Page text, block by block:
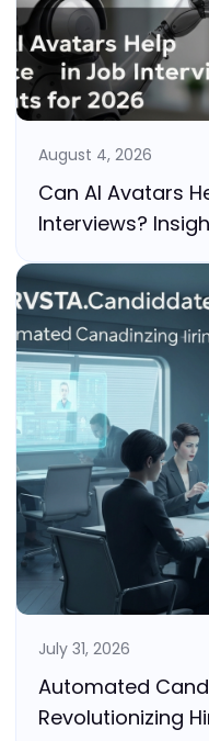
August 4, 2026
Can AI Avatars
Interviews?
July 31, 2026
Automated
Revolutionizing